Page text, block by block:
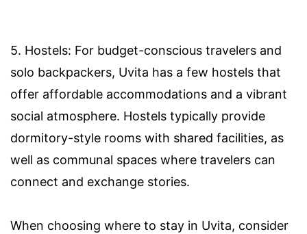
5. Hostels: For budget-conscious travelers and
solo backpackers, Uvita has a few hostels that
offer affordable accommodations and a vibrant
social atmosphere. Hostels typically provide
dormitory-style rooms with shared facilities, as
well as communal spaces where travelers can
connect and exchange stories.
When choosing where to stay in Uvita, consider